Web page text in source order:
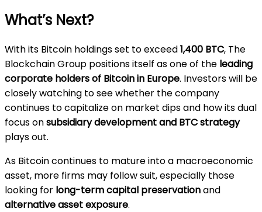
What’s Next?
With its Bitcoin holdings set to exceed1,400 BTC, The
Blockchain Group positions itself as one of the leading
corporate holders of Bitcoin in Europe. Investors will be
closely watching to see whether the company
continues to capitalize on market dips and how its dual
focus onsubsidiary development and BTC strategy
plays out.
As Bitcoin continues to mature into a macroeconomic
asset, more firms may follow suit, especially those
looking for long-term capital preservationand
alternative asset exposure.